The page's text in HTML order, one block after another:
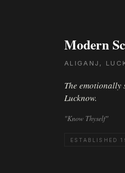
Modern
ALIGANJ,
The emotionally
Lucknow.
"Know Thyself"
ESTABLISHED